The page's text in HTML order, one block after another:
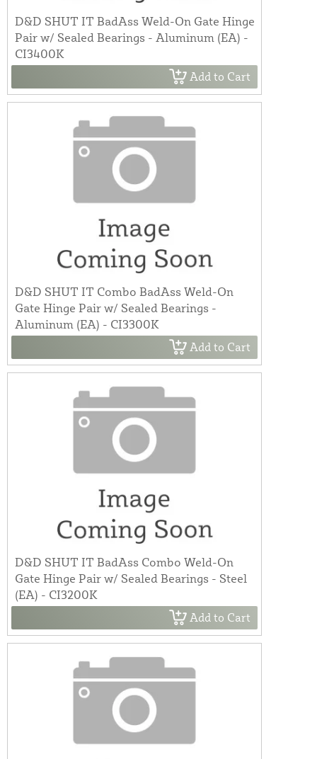
D&D SHUT IT BadAss Weld-On Gate Hinge
Pair w/ Sealed Bearings - Aluminum (EA) -
CI3400K
Add to Cart
D&D SHUT IT Combo BadAss Weld-On
Gate Hinge Pair w/ Sealed Bearings -
Aluminum (EA) - CI3300K
Add to Cart
D&D SHUT IT BadAss Combo Weld-On
Gate Hinge Pair w/ Sealed Bearings - Steel
(EA) - CI3200K
Add to Cart